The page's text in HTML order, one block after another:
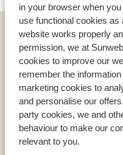
in your browser when
use functional cookies as
website works properly
permission, we at
cookies to improve our
remember the
marketing cookies to
and personalise our
party cookies, we and
behaviour to make our
relevant to you.
Home Ski
Austria
Skiregion Grossglockner/
Hotel Post